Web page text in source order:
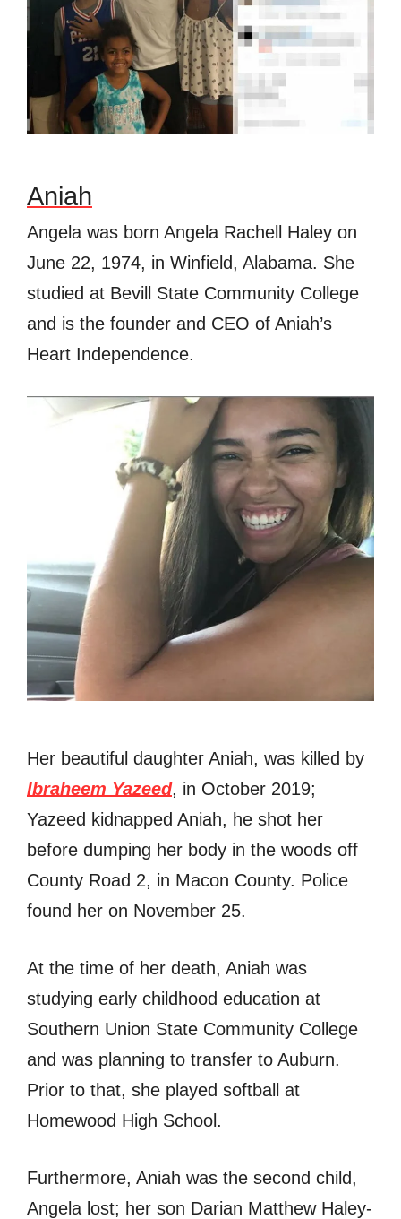
Aniah
Angela was born Angela Rachell Haley on
June 22, 1974, in Winfield, Alabama. She
studied at Bevill State Community College
and is the founder and CEO of Aniah’s
Heart Independence.
Her beautiful daughter Aniah, was killed by
Ibraheem Yazeed, in October 2019;
Yazeed kidnapped Aniah, he shot her
before dumping her body in the woods off
County Road 2, in Macon County. Police
found her on November 25.
At the time of her death, Aniah was
studying early childhood education at
Southern Union State Community College
and was planning to transfer to Auburn.
Prior to that, she played softball at
Homewood High School.
Furthermore, Aniah was the second child,
Angela lost; her son Darian Matthew Haley-